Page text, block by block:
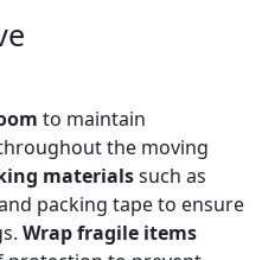
to maintain
the moving
materialssuch as
packing tape to ensure
Wrap fragile items